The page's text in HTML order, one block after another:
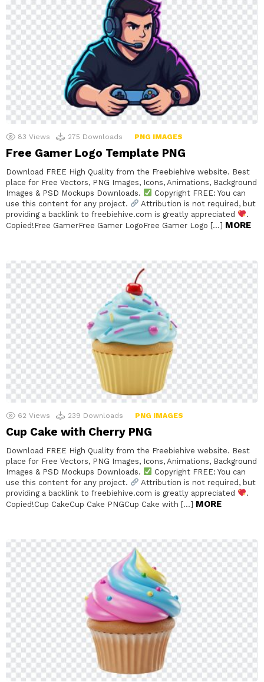
83 Views 275 Downloads PNG IMAGES
Free Gamer Logo Template PNG
Download FREE High Quality from the Freebiehive website. Best
place for Free Vectors, PNG Images, Icons, Animations, Background
Images & PSD Mockups Downloads.
Copyright FREE: You can
use this content for any project.
Attribution is not required, but
providing a backlink to freebiehive.com is greatly appreciated
.
Copied!Free GamerFree Gamer LogoFree Gamer Logo […] MORE
62 Views 239 Downloads PNG IMAGES
Cup Cake with Cherry PNG
Download FREE High Quality from the Freebiehive website. Best
place for Free Vectors, PNG Images, Icons, Animations, Background
Images & PSD Mockups Downloads.
Copyright FREE: You can
use this content for any project.
Attribution is not required, but
providing a backlink to freebiehive.com is greatly appreciated
.
Copied!Cup CakeCup Cake PNGCup Cake with […] MORE